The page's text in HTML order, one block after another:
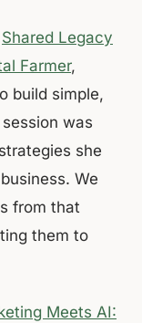
Shared Legacy
Farmer,
build simple,
was
she
We
from that
them to
Meets AI: